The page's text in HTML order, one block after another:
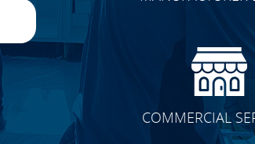
COMMERCIAL